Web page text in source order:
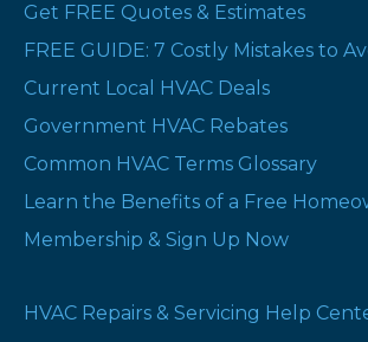
Get FREE Quotes & Estimates
FREE GUIDE: 7 Costly Mistakes to
Current Local HVAC Deals
Government HVAC Rebates
Common HVAC Terms Glossary
Learn the Benefits of a Free
Membership & Sign Up Now
HVAC Repairs & Servicing Help